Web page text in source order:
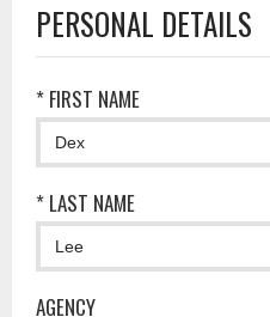
PERSONAL DETAILS
* FIRST NAME
* LAST NAME
AGENCY